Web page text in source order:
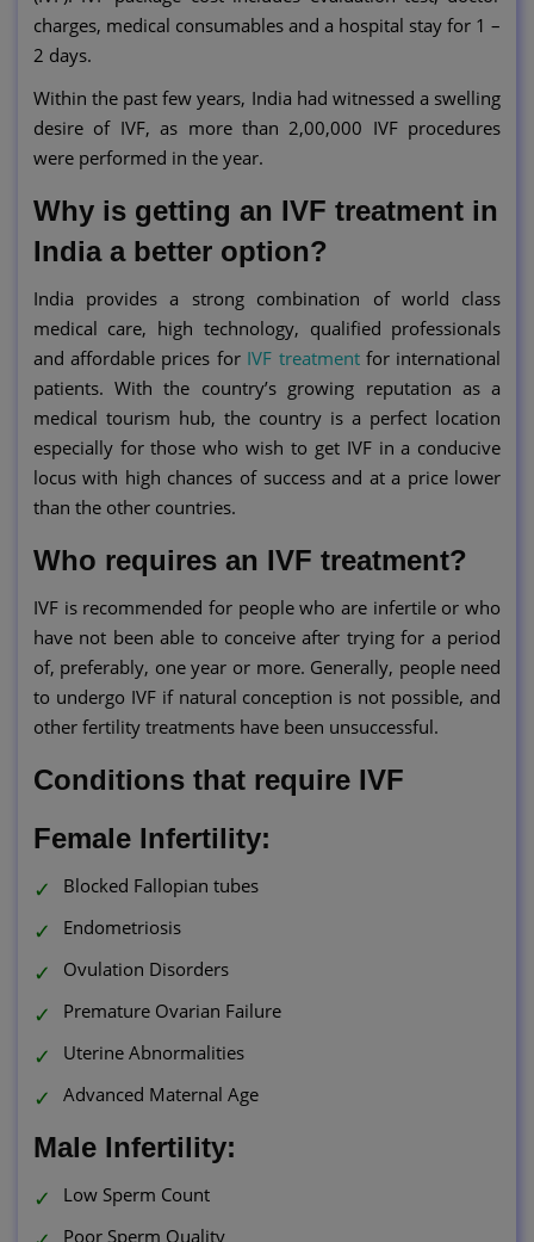
charges, medical consumables and a hospital stay for 1 –
2 days.
Within the past few years, India had witnessed a swelling
desire of IVF, as more than 2,00,000 IVF procedures
were performed in the year.
Why is getting an IVF treatment in
India a better option?
India provides a strong combination of world class
medical care, high technology, qualified professionals
and affordable prices for IVF treatmentfor international
patients. With the country’s growing reputation as a
medical tourism hub, the country is a perfect location
especially for those who wish to get IVF in a conducive
locus with high chances of success and at a price lower
than the other countries.
Who requires an IVF treatment?
IVF is recommended for people who are infertile or who
have not been able to conceive after trying for a period
of, preferably, one year or more. Generally, people need
to undergo IVF if natural conception is not possible, and
other fertility treatments have been unsuccessful.
Conditions that require IVF
Female Infertility:
Blocked Fallopian tubes
Endometriosis
Ovulation Disorders
Premature Ovarian Failure
Uterine Abnormalities
Advanced Maternal Age
Male Infertility:
Low Sperm Count
Poor Sperm Quality